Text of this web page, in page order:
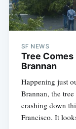
SF NEWS
Tree
Brannan
Happening just
Brannan, the
crashing down
Francisco. It